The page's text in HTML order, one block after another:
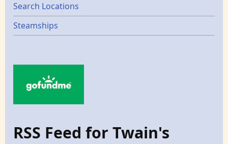
Search Locations
Steamships
RSS Feed for Twain's